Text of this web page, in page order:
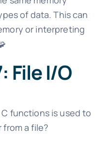
of data. This can
or interpreting
File I/O
functions is used to
from a file?